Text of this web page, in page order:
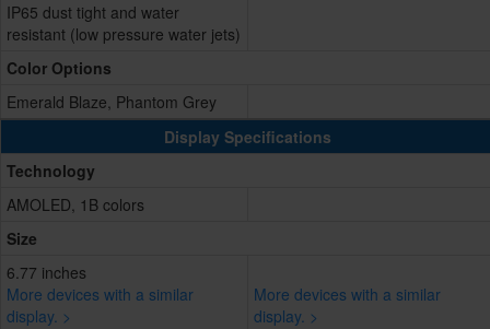
IP65 dust tight and water
resistant (low pressure water jets)
Color Options
Emerald Blaze, Phantom Grey
Display Specifications
Technology
AMOLED, 1B colors
Size
6.77 inches
More devices with a similar
display. >
More devices with a similar
display. >